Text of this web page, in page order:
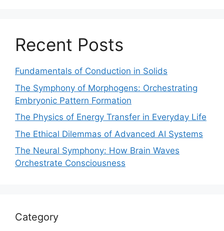
Recent Posts
Fundamentals of Conduction in Solids
The Symphony of Morphogens: Orchestrating
Embryonic Pattern Formation
The Physics of Energy Transfer in Everyday Life
The Ethical Dilemmas of Advanced AI Systems
The Neural Symphony: How Brain Waves
Orchestrate Consciousness
Category